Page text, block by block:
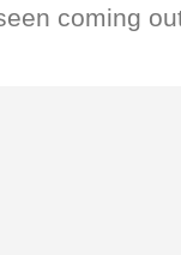
coming